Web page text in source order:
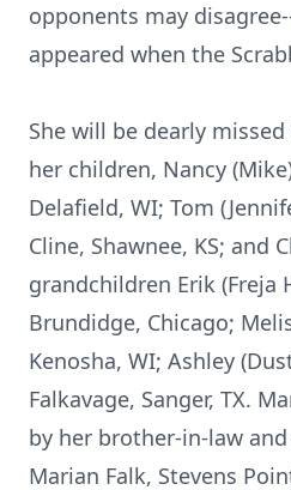
opponents may
appeared when the
She will be dearly
her children, Nancy
Delafield, WI; Tom
Cline, Shawnee, KS; and
grandchildren Erik (Freja
Brundidge, Chicago;
Kenosha, WI; Ashley
Falkavage, Sanger, TX.
by her brother-in-law
Marian Falk, Stevens